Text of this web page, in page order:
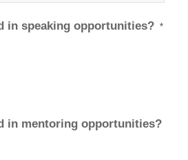
in speaking opportunities? *
in mentoring opportunities?